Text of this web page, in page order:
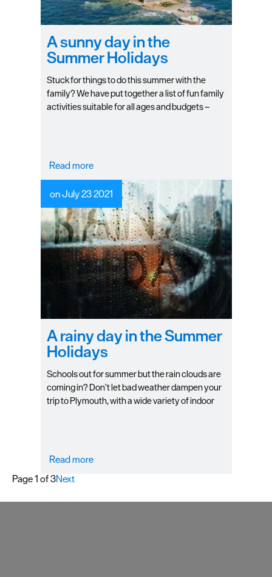
A sunny day in the
Summer Holidays
Stuck for things to do this summer with the
family? We have put together a list of fun family
activities suitable for all ages and budgets –
Read more
A rainy day in the Summer
Holidays
on July 23 2021
Schools out for summer but the rain clouds are
coming in? Don’t let bad weather dampen your
trip to Plymouth, with a wide variety of indoor
Read more
Page 1 of 3Next